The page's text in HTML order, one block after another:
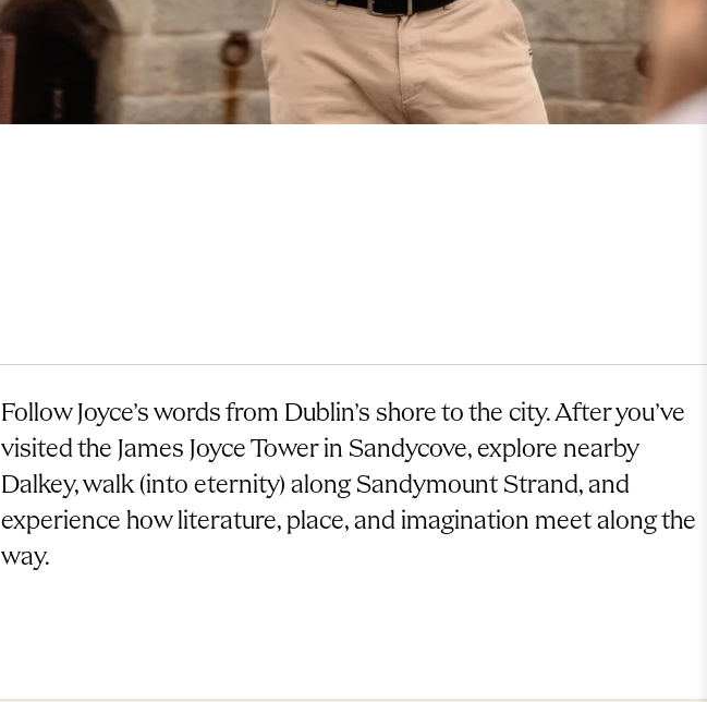
Follow Joyce’s words from Dublin’s shore to the city. After you’ve
visited the James Joyce Tower in Sandycove, explore nearby
Dalkey, walk (into eternity) along Sandymount Strand, and
experience how literature, place, and imagination meet along the
way.